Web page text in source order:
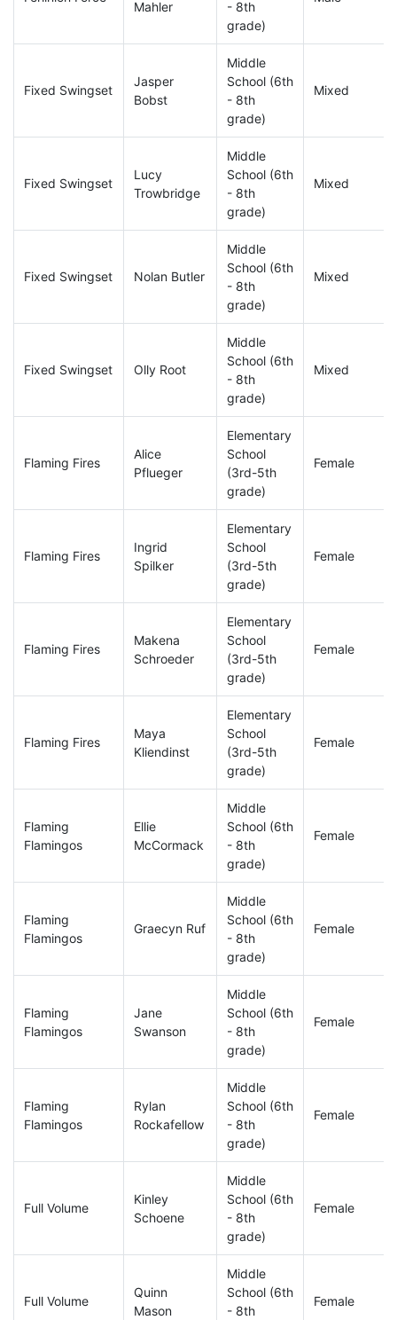
Mahler
- 8th
grade)
Fixed Swingset
Jasper
Bobst
Middle
School (6th
- 8th
grade)
Mixed
Fixed Swingset
Lucy
Trowbridge
Middle
School (6th
- 8th
grade)
Mixed
Fixed Swingset Nolan Butler
Middle
School (6th
- 8th
grade)
Mixed
Fixed Swingset Olly Root
Middle
School (6th
- 8th
grade)
Mixed
Flaming Fires
Alice
Pflueger
Elementary
School
(3rd-5th
grade)
Female
Flaming Fires
Ingrid
Spilker
Elementary
School
(3rd-5th
grade)
Female
Flaming Fires
Makena
Schroeder
Elementary
School
(3rd-5th
grade)
Female
Flaming Fires
Maya
Kliendinst
Elementary
School
(3rd-5th
grade)
Female
Flaming
Flamingos
Ellie
McCormack
Middle
School (6th
- 8th
grade)
Female
Flaming
Flamingos
Graecyn Ruf
Middle
School (6th
- 8th
grade)
Female
Flaming
Flamingos
Jane
Swanson
Middle
School (6th
- 8th
grade)
Female
Flaming
Flamingos
Rylan
Rockafellow
Middle
School (6th
- 8th
grade)
Female
Full Volume
Kinley
Schoene
Middle
School (6th
- 8th
grade)
Female
Full Volume
Quinn
Mason
Middle
School (6th
- 8th
Female